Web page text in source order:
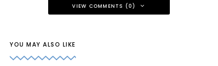
VIEW COMMENTS (0)
YOU MAY ALSO LIKE